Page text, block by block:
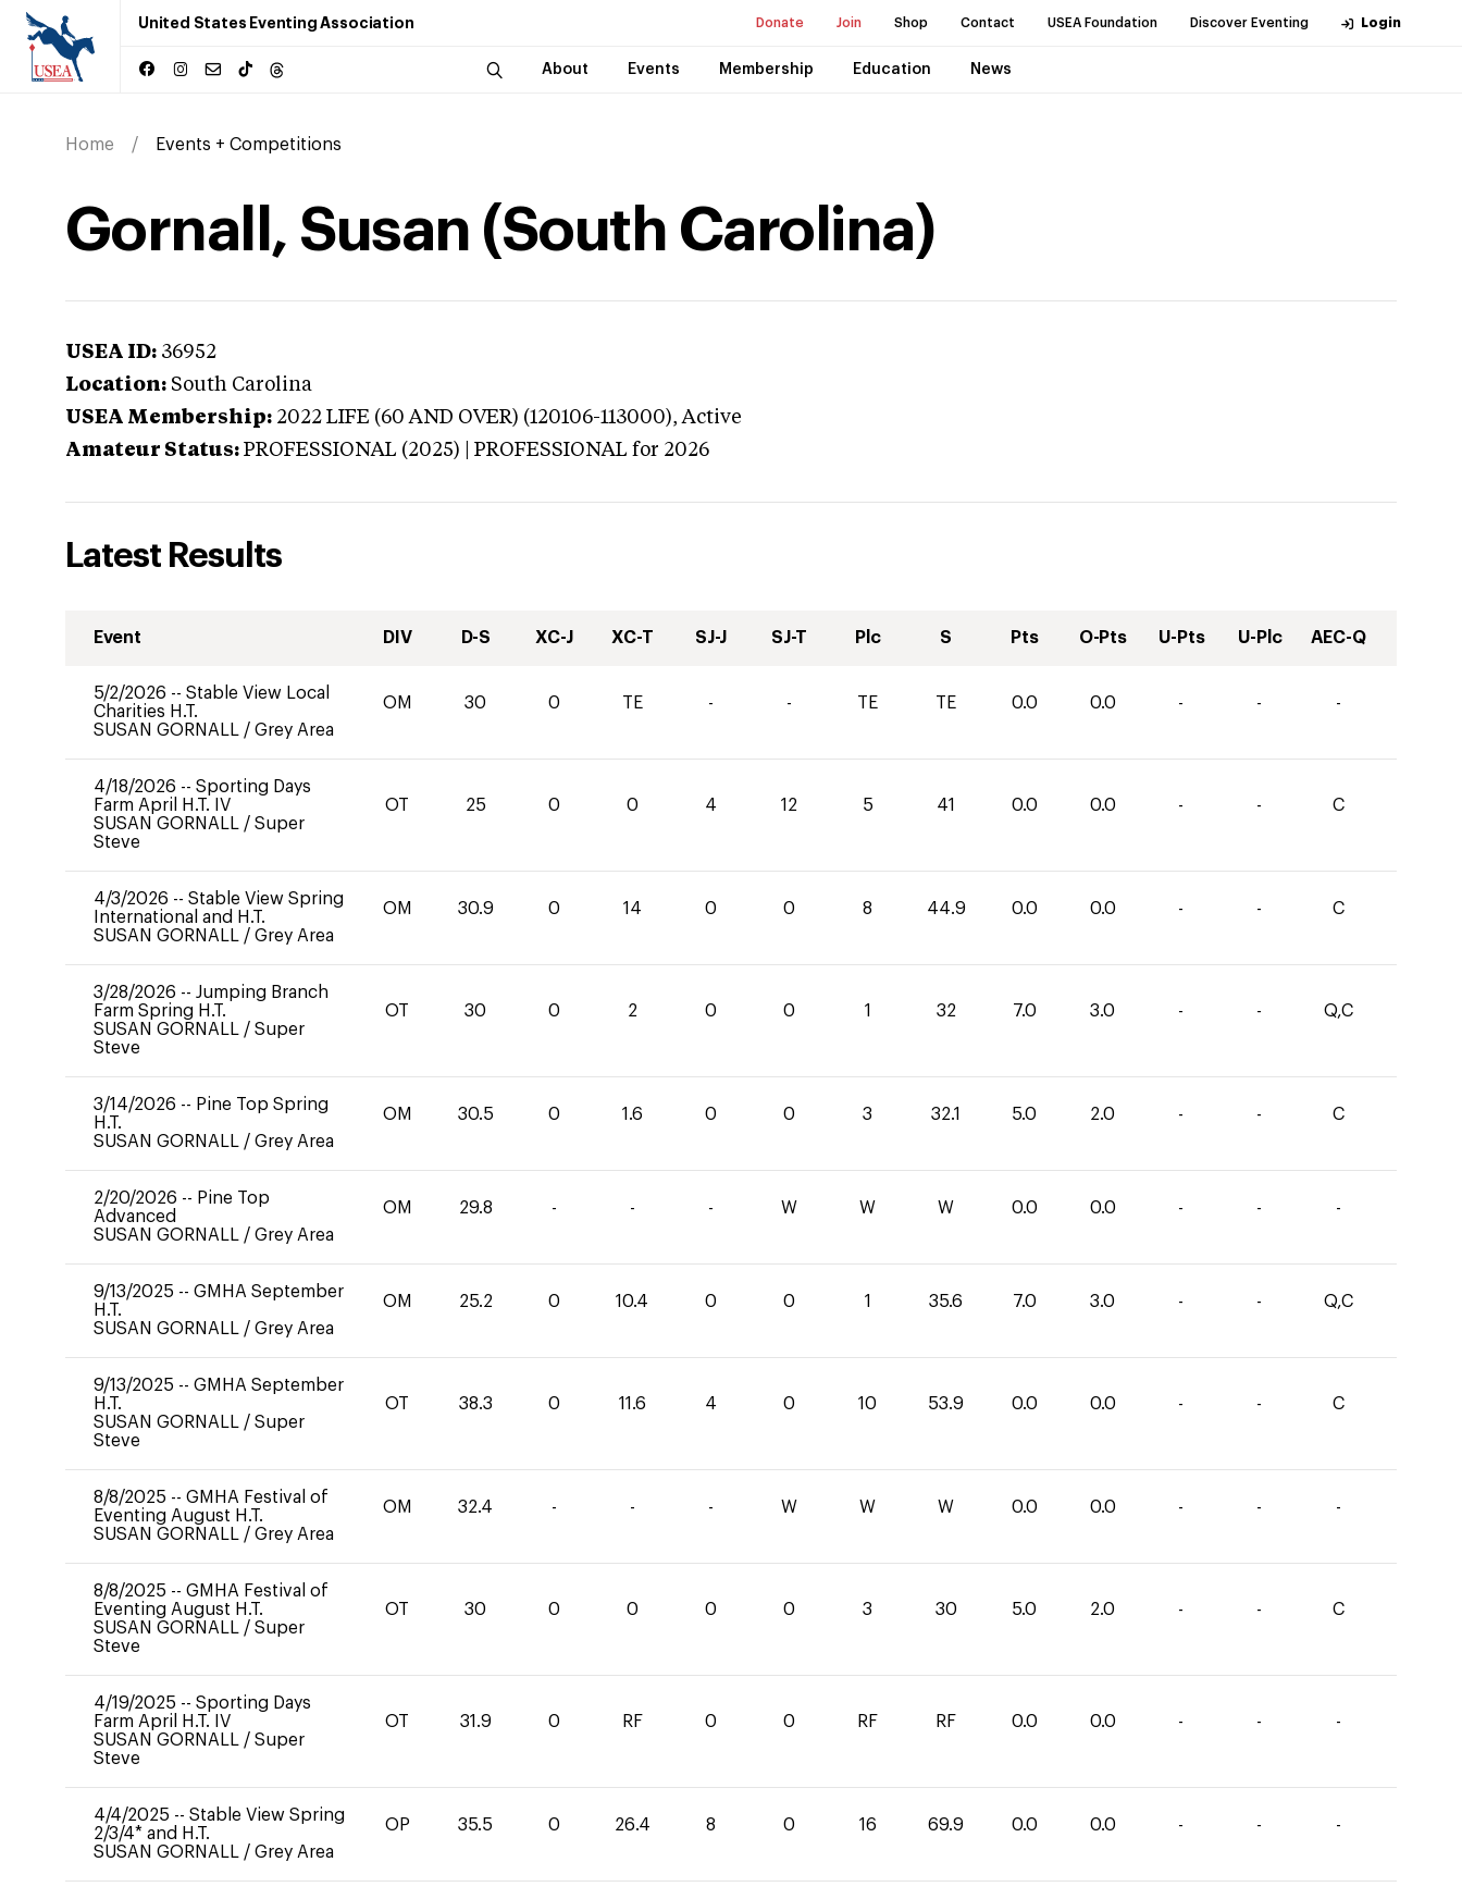
United States Eventing Association Donate Join Shop Contact USEA Foundation Discover Eventing Login
About Events Membership Education News
Home Events + Competitions
Gornall, Susan (South Carolina)
USEA ID: 36952
Location: South Carolina
USEA Membership: 2022 LIFE (60 AND OVER) (120106-113000),Active
Amateur Status: PROFESSIONAL (2025) | PROFESSIONAL for 2026
Latest Results
Event DIV D-S XC-J XC-T SJ-J SJ-T Plc S Pts O-Pts U-Pts U-Plc AEC-Q
5/2/2026 -- Stable View Local
Charities H.T.
SUSAN GORNALL / Grey Area
OM 30 0 TE - - TE TE 0.0 0.0 - - -
4/18/2026 -- Sporting Days
Farm April H.T. IV
SUSAN GORNALL / Super
Steve
OT 25 0 0 4 12 5 41 0.0 0.0 - - C
4/3/2026 -- Stable View Spring
International and H.T.
SUSAN GORNALL / Grey Area
OM 30.9 0 14 0 0 8 44.9 0.0 0.0 - - C
3/28/2026 -- Jumping Branch
Farm Spring H.T.
SUSAN GORNALL / Super
Steve
OT 30 0 2 0 0 1 32 7.0 3.0 - - Q,C
3/14/2026 -- Pine Top Spring
H.T.
SUSAN GORNALL / Grey Area
OM 30.5 0 1.6 0 0 3 32.1 5.0 2.0 - - C
2/20/2026 -- Pine Top
Advanced
SUSAN GORNALL / Grey Area
OM 29.8 - - - W W W 0.0 0.0 - - -
9/13/2025 -- GMHA September
H.T.
SUSAN GORNALL / Grey Area
OM 25.2 0 10.4 0 0 1 35.6 7.0 3.0 - - Q,C
9/13/2025 -- GMHA September
H.T.
SUSAN GORNALL / Super
Steve
OT 38.3 0 11.6 4 0 10 53.9 0.0 0.0 - - C
8/8/2025 -- GMHA Festival of
Eventing August H.T.
SUSAN GORNALL / Grey Area
OM 32.4 - - - W W W 0.0 0.0 - - -
8/8/2025 -- GMHA Festival of
Eventing August H.T.
SUSAN GORNALL / Super
Steve
OT 30 0 0 0 0 3 30 5.0 2.0 - - C
4/19/2025 -- Sporting Days
Farm April H.T. IV
SUSAN GORNALL / Super
Steve
OT 31.9 0 RF 0 0 RF RF 0.0 0.0 - - -
4/4/2025 -- Stable View Spring
2/3/4* and H.T.
SUSAN GORNALL / Grey Area
OP 35.5 0 26.4 8 0 16 69.9 0.0 0.0 - - -